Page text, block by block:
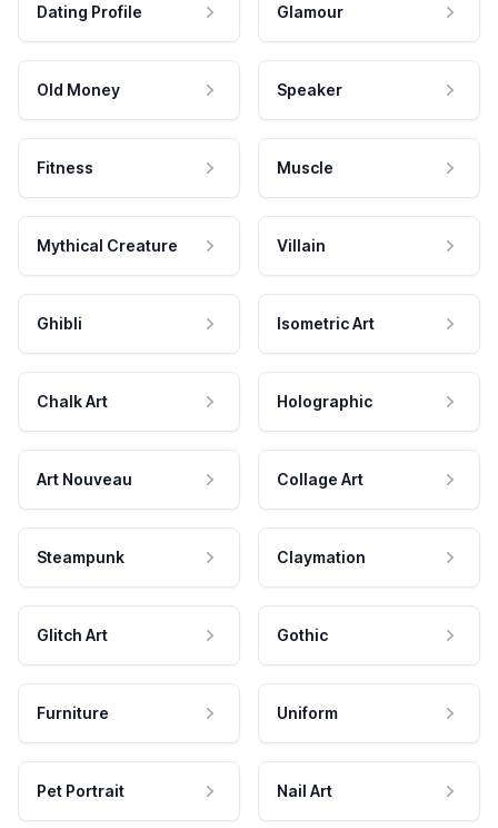
Dating Profile Glamour
Old Money Speaker
Fitness Muscle
Mythical Creature Villain
Ghibli Isometric Art
Chalk Art Holographic
Art Nouveau Collage Art
Steampunk Claymation
Glitch Art Gothic
Furniture Uniform
Pet Portrait Nail Art